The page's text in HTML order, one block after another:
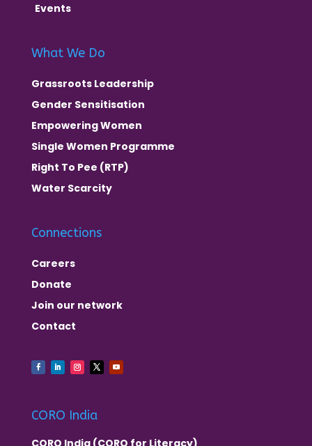
Events
What We Do
Grassroots Leadership
Gender Sensitisation
Empowering Women
Single Women Programme
Right To Pee (RTP)
Water Scarcity
Connections
Careers
Donate
Join our network
Contact
CORO India
CORO India (CORO for Literacy)